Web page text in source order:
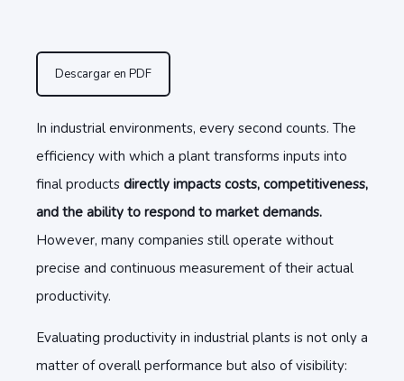
Descargar en PDF
In industrial environments, every second counts. The
efficiency with which a plant transforms inputs into
final products directly impacts costs, competitiveness,
and the ability to respond to market demands.
However, many companies still operate without
precise and continuous measurement of their actual
productivity.
Evaluating productivity in industrial plants is not only a
matter of overall performance but also of visibility: